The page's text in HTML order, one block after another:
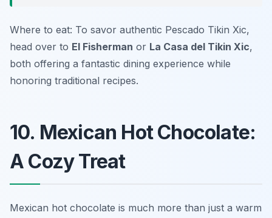
Where to eat: To savor authentic Pescado Tikin Xic,
head over to El Fisherman or La Casa del Tikin Xic,
both offering a fantastic dining experience while
honoring traditional recipes.
10. Mexican Hot Chocolate:
A Cozy Treat
Mexican hot chocolate is much more than just a warm